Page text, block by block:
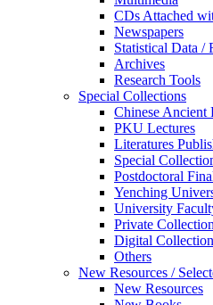
CDs Attached
Newspapers
Statistical Data /
Archives
Research Tools
Special Collections
Chinese Ancient
PKU Lectures
Literatures
Special
Postdoctoral
Yenching
University
Private
Digital
Others
New Resources /
New Resources